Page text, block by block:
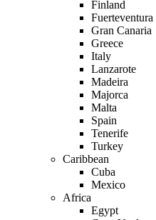
Finland
Fuerteventura
Gran Canaria
Greece
Italy
Lanzarote
Madeira
Majorca
Malta
Spain
Tenerife
Turkey
Caribbean
Cuba
Mexico
Africa
Egypt